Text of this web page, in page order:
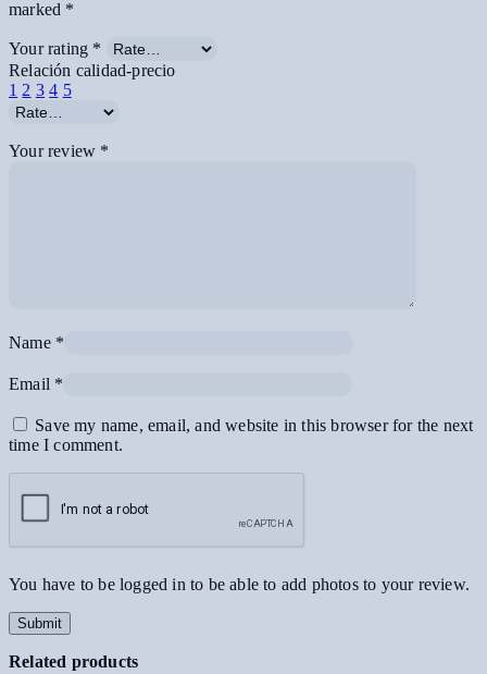
marked *
Your rating *
Relación calidad-precio
1 2 3 4 5
Your review *
Name *
Email *
Save my name, email, and website in this browser for the next
time I comment.
You have to be logged in to be able to add photos to your review.
Related products